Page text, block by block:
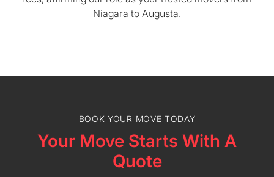
Niagara to Augusta.
BOOK YOUR MOVE TODAY
Your Move Starts With A
Quote